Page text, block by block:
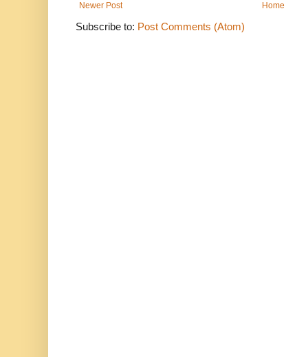
Newer Post Home
Subscribe to: Post Comments (Atom)